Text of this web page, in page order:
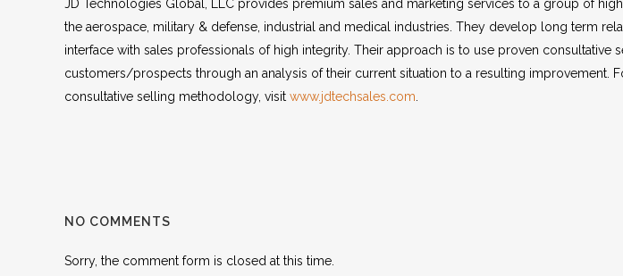
JD Technologies Global, LLC provides premium sales and marketing services to a group of
the aerospace, military & defense, industrial and medical industries. They develop long term
interface with sales professionals of high integrity. Their approach is to use proven
customers/prospects through an analysis of their current situation to a resulting improvement.
consultative selling methodology, visit www.jdtechsales.com
NO COMMENTS
Sorry, the comment form is closed at this time.